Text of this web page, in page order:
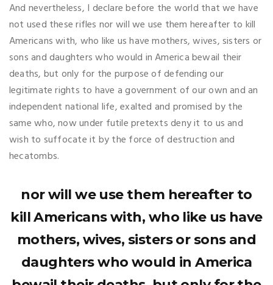
And nevertheless, I declare before the world that we have
not used these rifles nor will we use them hereafter to kill
Americans with, who like us have mothers, wives, sisters or
sons and daughters who would in America bewail their
deaths, but only for the purpose of defending our
legitimate rights to have a government of our own and an
independent national life, exalted and promised by the
same who, now under futile pretexts deny it to us and
wish to suffocate it by the force of destruction and
hecatombs.
nor will we use them hereafter to
kill Americans with, who like us have
mothers, wives, sisters or sons and
daughters who would in America